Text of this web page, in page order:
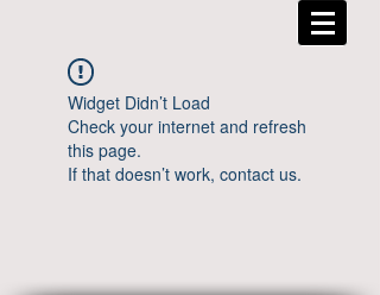
Widget Didn’t Load
Check your internet and refresh
this page.
If that doesn’t work, contact us.